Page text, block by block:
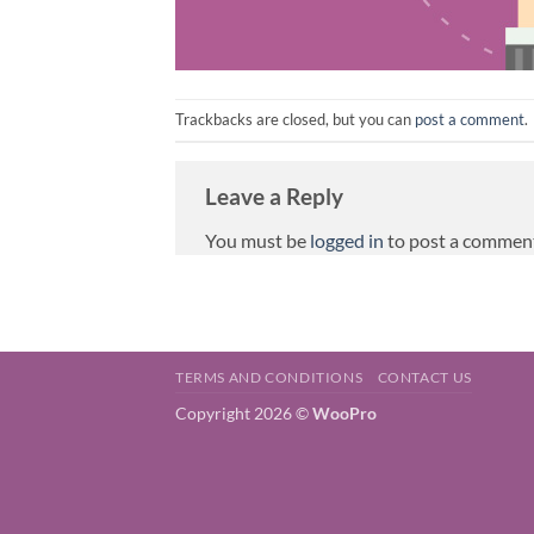
Trackbacks are closed, but you can post a comment.
Leave a Reply
You must be logged in to post a
TERMS AND CONDITIONS CONTACT US
Copyright 2026 ©WooPro